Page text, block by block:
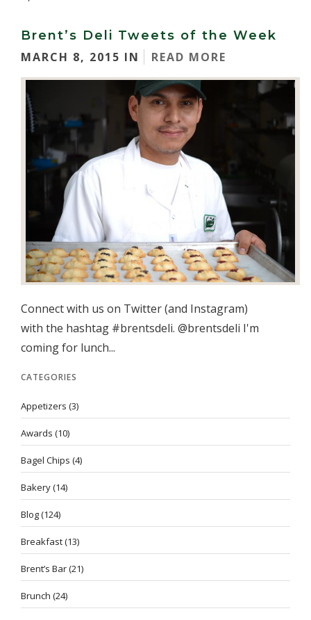
Brent’s Deli Tweets of the Week
MARCH 8, 2015 IN
READ MORE
Connect with us on Twitter (and Instagram)
with the hashtag #brentsdeli. @brentsdeli I'm
coming for lunch...
CATEGORIES
Appetizers (3)
Awards (10)
Bagel Chips (4)
Bakery(14)
Blog(124)
Breakfast(13)
Brent’s Bar(21)
Brunch (24)